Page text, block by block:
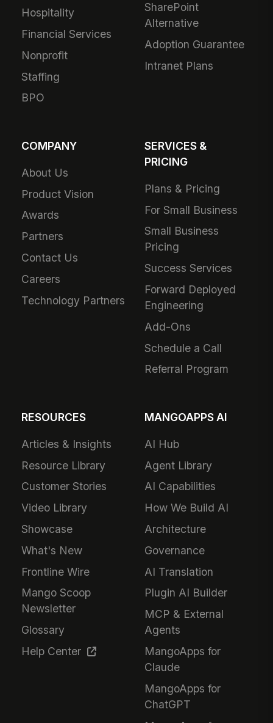
Hospitality
Financial Services
Nonprofit
Staffing
BPO
SharePoint
Alternative
Adoption Guarantee
Intranet Plans
COMPANY
About Us
Product Vision
Awards
Partners
Contact Us
Careers
Technology Partners
SERVICES &
PRICING
Plans & Pricing
For Small Business
Small Business
Pricing
Success Services
Forward Deployed
Engineering
Add-Ons
Schedule a Call
Referral Program
RESOURCES
Articles & Insights
Resource Library
Customer Stories
Video Library
Showcase
What's New
Frontline Wire
Mango Scoop
Newsletter
Glossary
Help Center
MANGOAPPS AI
AI Hub
Agent Library
AI Capabilities
How We Build AI
Architecture
Governance
AI Translation
Plugin AI Builder
MCP & External
Agents
MangoApps for
Claude
MangoApps for
ChatGPT